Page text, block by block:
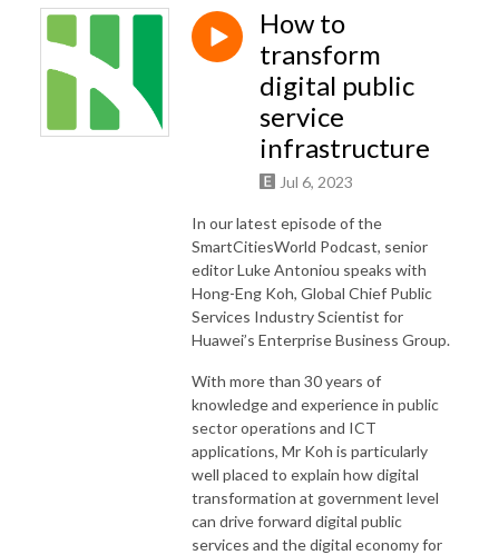
How to
transform
digital public
service
infrastructure
Jul 6, 2023
In our latest episode of the
SmartCitiesWorld Podcast, senior
editor Luke Antoniou speaks with
Hong-Eng Koh, Global Chief Public
Services Industry Scientist for
Huawei’s Enterprise Business Group.
With more than 30 years of
knowledge and experience in public
sector operations and ICT
applications, Mr Koh is particularly
well placed to explain how digital
transformation at government level
can drive forward digital public
services and the digital economy for